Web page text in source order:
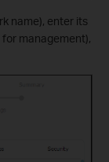
name), enter its
management),